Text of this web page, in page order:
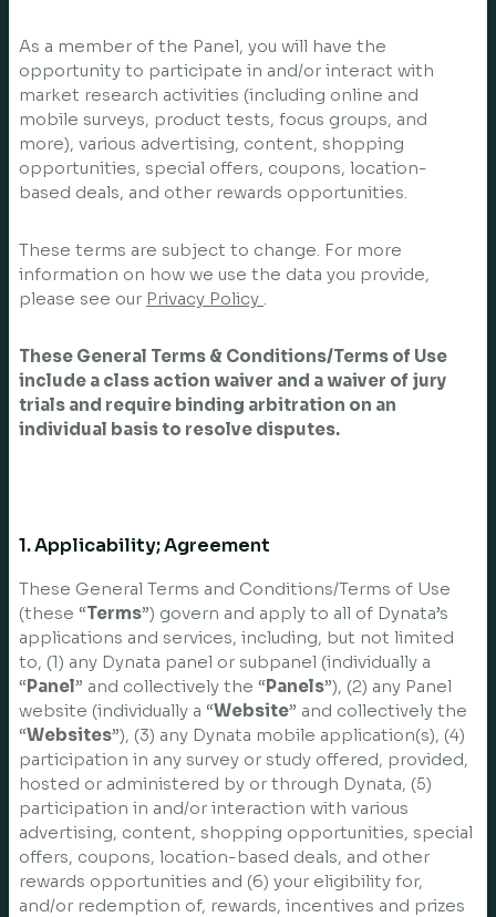
As a member of the Panel, you will have the
opportunity to participate in and/or interact with
market research activities (including online and
mobile surveys, product tests, focus groups, and
more), various advertising, content, shopping
opportunities, special offers, coupons, location-
based deals, and other rewards opportunities.
These terms are subject to change. For more
information on how we use the data you provide,
please see our Privacy Policy .
These General Terms & Conditions/Terms of Use
include a class action waiver and a waiver of jury
trials and require binding arbitration on an
individual basis to resolve disputes.
1. Applicability; Agreement
These General Terms and Conditions/Terms of Use
(these “Terms”) govern and apply to all of Dynata’s
applications and services, including, but not limited
to, (1) any Dynata panel or subpanel (individually a
“Panel” and collectively the “Panels”), (2) any Panel
website (individually a “Website” and collectively the
“Websites”), (3) any Dynata mobile application(s), (4)
participation in any survey or study offered, provided,
hosted or administered by or through Dynata, (5)
participation in and/or interaction with various
advertising, content, shopping opportunities, special
offers, coupons, location-based deals, and other
rewards opportunities and (6) your eligibility for,
and/or redemption of, rewards, incentives and prizes